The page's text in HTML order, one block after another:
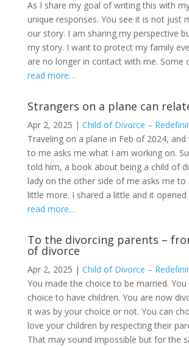
As I share my goal of writing this with
unique responses. You see it is not just
our story. I am sharing my perspective
my story. I want to protect my family
are no longer in contact with me. Some
read more…
Strangers on a plane can
Apr 2, 2025 | Child of Divorce –
Traveling on a plane in Feb of 2024,
to me asks me what I am working on.
told him, a book about being a child of
lady on the other side of me asks me to
little more. I shared a little and it
read more…
To the divorcing parents –
of divorce
Apr 2, 2025 | Child of Divorce –
You made the choice to be married.
choice to have children. You are now
it was by your choice or not. You can
love your children by respecting their
That may sound impossible but for the